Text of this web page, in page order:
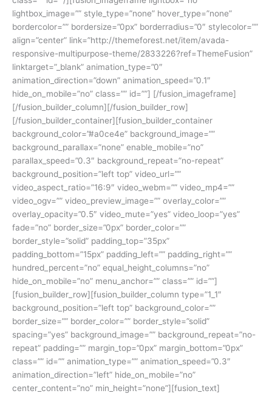
lightbox_image=”” style_type=”none” hover_type=”none”
bordercolor=”” bordersize=”0px” borderradius=”0″ stylecolor=””
align=”center” link=”http://themeforest.net/item/avada-
responsive-multipurpose-theme/2833226?ref=ThemeFusion”
linktarget=”_blank” animation_type=”0″
animation_direction=”down” animation_speed=”0.1″
hide_on_mobile=”no” class=”” id=””] [/fusion_imageframe]
[/fusion_builder_column][/fusion_builder_row]
[/fusion_builder_container][fusion_builder_container
background_color=”#a0ce4e” background_image=””
background_parallax=”none” enable_mobile=”no”
parallax_speed=”0.3″ background_repeat=”no-repeat”
background_position=”left top” video_url=””
video_aspect_ratio=”16:9″ video_webm=”” video_mp4=””
video_ogv=”” video_preview_image=”” overlay_color=””
overlay_opacity=”0.5″ video_mute=”yes” video_loop=”yes”
fade=”no” border_size=”0px” border_color=””
border_style=”solid” padding_top=”35px”
padding_bottom=”15px” padding_left=”” padding_right=””
hundred_percent=”no” equal_height_columns=”no”
hide_on_mobile=”no” menu_anchor=”” class=”” id=””]
[fusion_builder_row][fusion_builder_column type=”1_1″
background_position=”left top” background_color=””
border_size=”” border_color=”” border_style=”solid”
spacing=”yes” background_image=”” background_repeat=”no-
repeat” padding=”” margin_top=”0px” margin_bottom=”0px”
class=”” id=”” animation_type=”” animation_speed=”0.3″
animation_direction=”left” hide_on_mobile=”no”
center_content=”no” min_height=”none”][fusion_text]